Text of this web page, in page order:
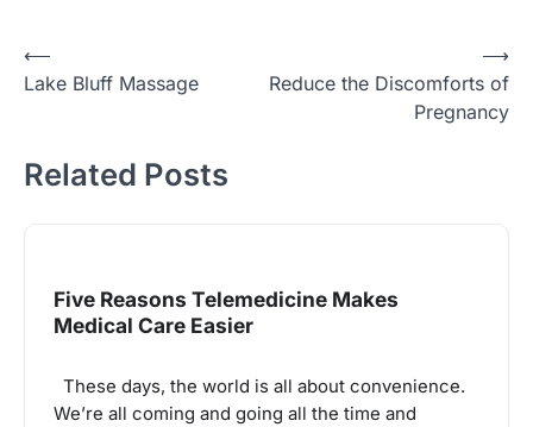
Post
navigation
⟵
Lake Bluff Massage
Reduce the Discomforts of
Pregnancy
⟶
Related Posts
Five Reasons Telemedicine Makes
Medical Care Easier
These days, the world is all about convenience.
We’re all coming and going all the time and